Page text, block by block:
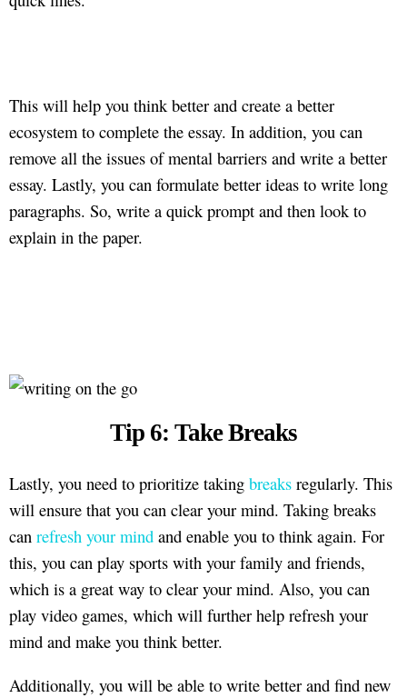
This will help you think better and create a better
ecosystem to complete the essay. In addition, you can
remove all the issues of mental barriers and write a better
essay. Lastly, you can formulate better ideas to write long
paragraphs. So, write a quick prompt and then look to
explain in the paper.
Tip 6: Take Breaks
Lastly, you need to prioritize taking breaks regularly. This
will ensure that you can clear your mind. Taking breaks
can refresh your mind and enable you to think again. For
this, you can play sports with your family and friends,
which is a great way to clear your mind. Also, you can
play video games, which will further help refresh your
mind and make you think better.
Additionally, you will be able to write better and find new